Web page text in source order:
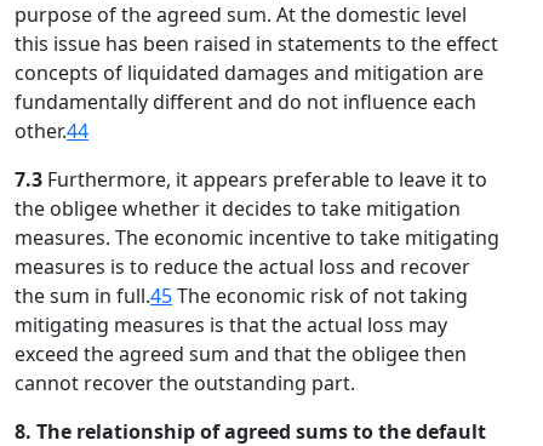
purpose of the agreed sum. At the domestic level
this issue has been raised in statements to the effect
concepts of liquidated damages and mitigation are
fundamentally different and do not influence each
other.44
7.3 Furthermore, it appears preferable to leave it to
the obligee whether it decides to take mitigation
measures. The economic incentive to take mitigating
measures is to reduce the actual loss and recover
the sum in full.45The economic risk of not taking
mitigating measures is that the actual loss may
exceed the agreed sum and that the obligee then
cannot recover the outstanding part.
8. The relationship of agreed sums to the default